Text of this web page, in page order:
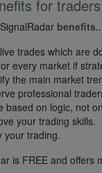
for
benefits
trades which are
every market if
the main market
professional
based on logic, not
your trading skills.
your trading.
is FREE and offers